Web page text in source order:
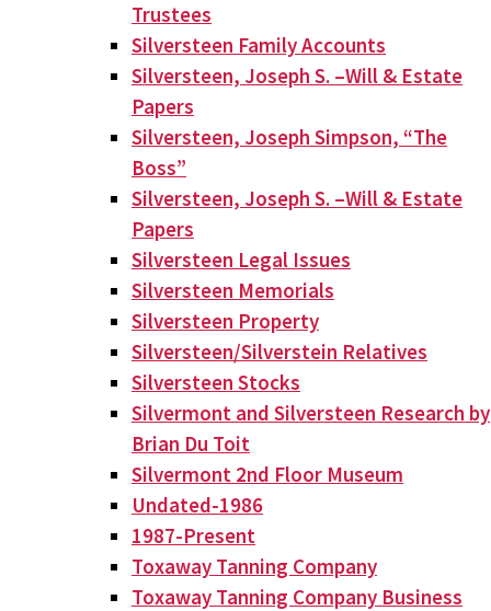
Trustees
Silversteen Family Accounts
Silversteen, Joseph S. –Will & Estate
Papers
Silversteen, Joseph Simpson, “The
Boss”
Silversteen, Joseph S. –Will & Estate
Papers
Silversteen Legal Issues
Silversteen Memorials
Silversteen Property
Silversteen/Silverstein Relatives
Silversteen Stocks
Silvermont and Silversteen Research by
Brian Du Toit
Silvermont 2nd Floor Museum
Undated-1986
1987-Present
Toxaway Tanning Company
Toxaway Tanning Company Business